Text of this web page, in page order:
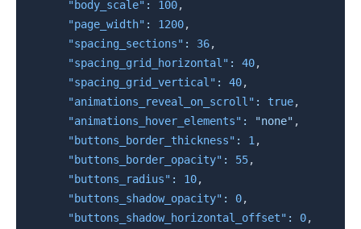
"body_scale" : 100,
"page_width" : 1200,
"spacing_sections" : 36,
"spacing_grid_horizontal" : 40,
"spacing_grid_vertical" : 40,
"animations_reveal_on_scroll" : true,
"animations_hover_elements" : "none" ,
"buttons_border_thickness" : 1 ,
"buttons_border_opacity" : 55,
"buttons_radius" : 10,
"buttons_shadow_opacity" : 0,
"buttons_shadow_horizontal_offset" : 0,